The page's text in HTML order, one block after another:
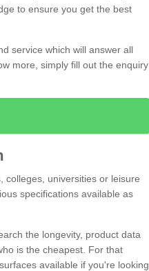
to ensure you get the best
service which will answer all
more, simply fill out the enquiry
colleges, universities or leisure
specifications available as
the longevity, product data
is the cheapest. For that
available if you're looking